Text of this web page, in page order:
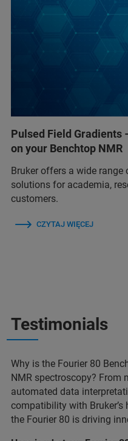
Pulsed Field Gradients
on your Benchtop NMR
Bruker offers a wide
solutions for academia,
customers.
CZYTAJ WIĘCEJ
Testimonials
Why is the Fourier 80
NMR spectroscopy?
automated data
compatibility with
the Fourier 80 is driving